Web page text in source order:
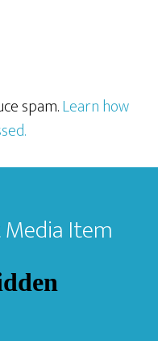
spam.Learn how
Item